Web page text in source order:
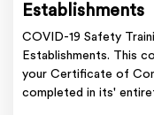
Establishments
COVID-19 Safety
Establishments. This
your Certificate of
completed in its'